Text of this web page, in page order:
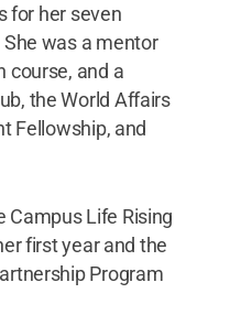
for her seven
was a mentor
course, and a
the World Affairs
Fellowship, and
Campus Life Rising
first year and the
Program